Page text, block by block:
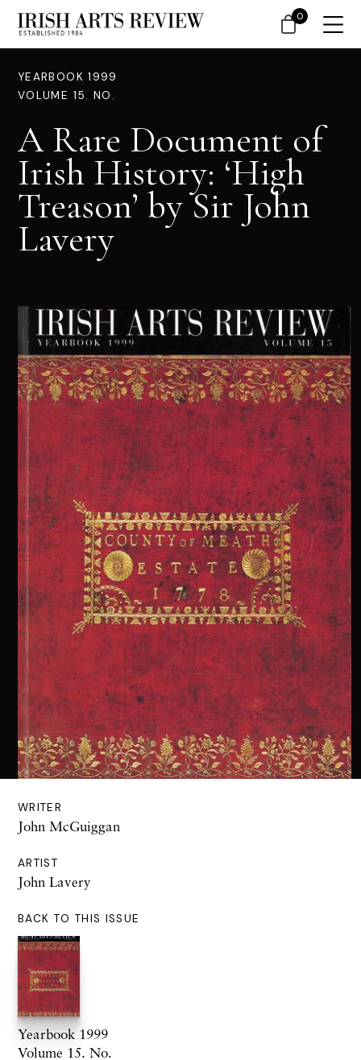
YEARBOOK 1999
VOLUME 15. NO.
A Rare Document of
Irish History: ‘High
Treason’ by Sir John
Lavery
WRITER
John McGuiggan
ARTIST
John Lavery
BACK TO THIS ISSUE
Yearbook 1999
Volume 15. No.
0